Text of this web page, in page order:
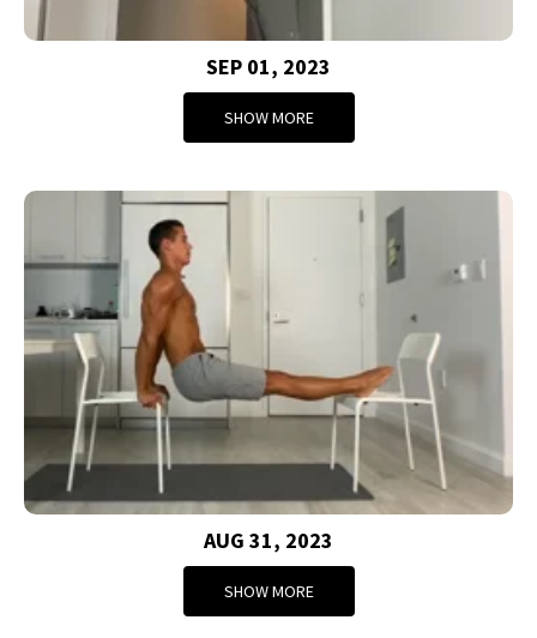
SEP 01, 2023
SHOW MORE
AUG 31, 2023
SHOW MORE